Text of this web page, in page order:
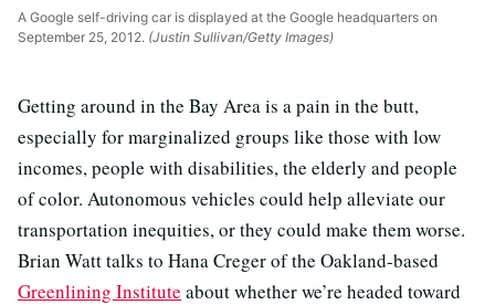
A Google self-driving car is displayed at the Google headquarters on
September 25, 2012. (Justin Sullivan/Getty Images)
Getting around in the Bay Area is a pain in the butt,
especially for marginalized groups like those with low
incomes, people with disabilities, the elderly and people
of color. Autonomous vehicles could help alleviate our
transportation inequities, or they could make them worse.
Brian Watt talks to Hana Creger of the Oakland-based
Greenlining Institute about whether we’re headed toward